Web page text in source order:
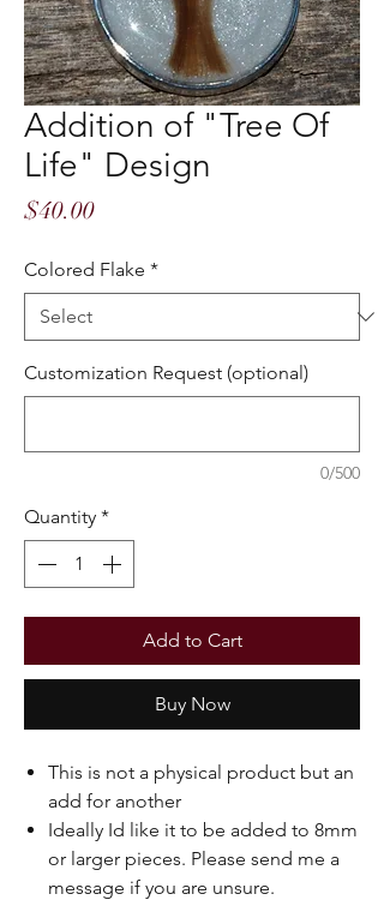
Addition of "Tree Of
Life" Design
$40.00Price
Colored Flake *
Customization Request (optional)
0/500
Quantity *
Add to Cart
Buy Now
This is not a physical product but an
add for another
Ideally Id like it to be added to 8mm
or larger pieces. Please send me a
message if you are unsure.